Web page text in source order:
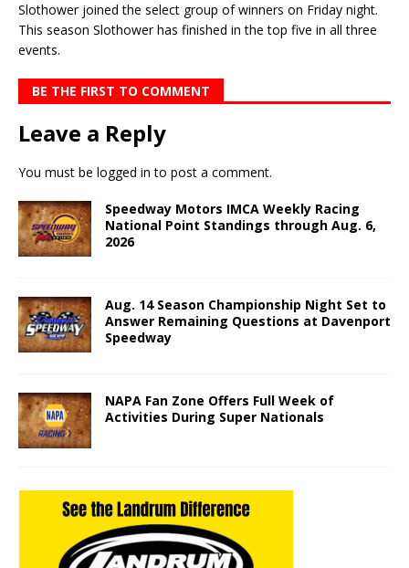
Slothower joined the select group of winners on Friday night.
This season Slothower has finished in the top five in all three
events.
BE THE FIRST TO COMMENT
Leave a Reply
You must be logged in to post a comment.
Speedway Motors IMCA Weekly Racing
National Point Standings through Aug. 6,
2026
Aug. 14 Season Championship Night Set to
Answer Remaining Questions at Davenport
Speedway
NAPA Fan Zone Offers Full Week of
Activities During Super Nationals